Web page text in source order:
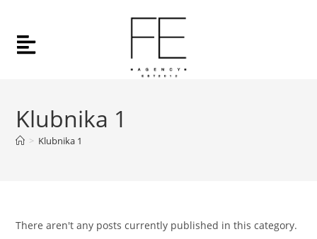
Klubnika 1
> Klubnika 1
There aren't any posts currently published in this category.